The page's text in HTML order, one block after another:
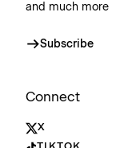
and much more
Subscribe
Connect
X